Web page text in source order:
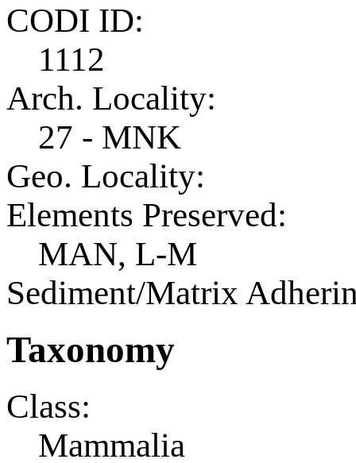
CODI ID:
1112
Arch. Locality:
27 - MNK
Geo. Locality:
Elements Preserved:
MAN, L-M
Sediment/Matrix
Taxonomy
Class:
Mammalia